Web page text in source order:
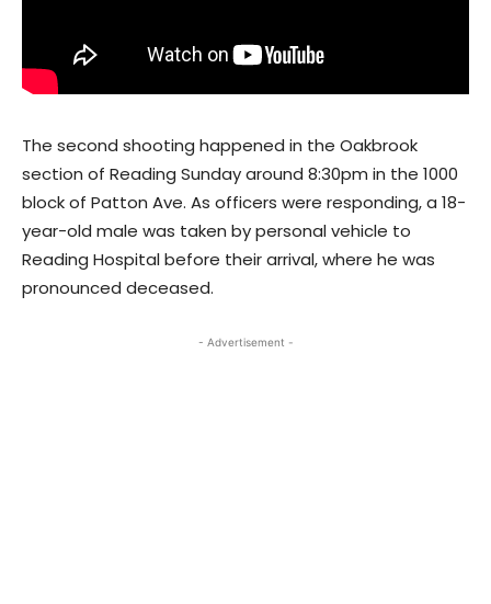
The second shooting happened in the Oakbrook
section of Reading Sunday around 8:30pm in the 1000
block of Patton Ave. As officers were responding, a 18-
year-old male was taken by personal vehicle to
Reading Hospital before their arrival, where he was
pronounced deceased.
- Advertisement -